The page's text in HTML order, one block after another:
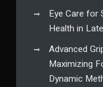
Eye Care for
Health in
Advanced
Maximizing
Dynamic